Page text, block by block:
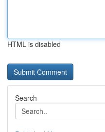
HTML is disabled
Search